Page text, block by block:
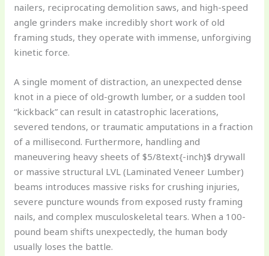
nailers, reciprocating demolition saws, and high-speed
angle grinders make incredibly short work of old
framing studs, they operate with immense, unforgiving
kinetic force.
A single moment of distraction, an unexpected dense
knot in a piece of old-growth lumber, or a sudden tool
“kickback” can result in catastrophic lacerations,
severed tendons, or traumatic amputations in a fraction
of a millisecond. Furthermore, handling and
maneuvering heavy sheets of $5/8text{-inch}$ drywall
or massive structural LVL (Laminated Veneer Lumber)
beams introduces massive risks for crushing injuries,
severe puncture wounds from exposed rusty framing
nails, and complex musculoskeletal tears. When a 100-
pound beam shifts unexpectedly, the human body
usually loses the battle.